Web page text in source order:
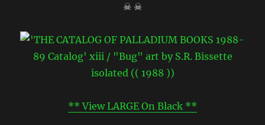
☠ ☠
** View LARGE On Black **